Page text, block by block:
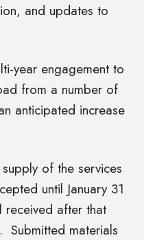
and updates to
year engagement to
from a number of
anticipated increase
of the services
until January 31
after that
Submitted materials